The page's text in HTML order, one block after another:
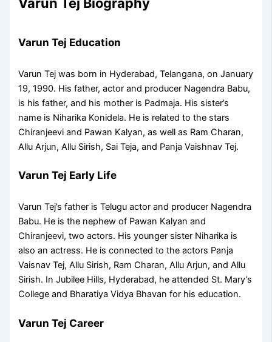
Varun Tej Education
Varun Tej was born in Hyderabad, Telangana, on January
19, 1990. His father, actor and producer Nagendra Babu,
is his father, and his mother is Padmaja. His sister’s
name is Niharika Konidela. He is related to the stars
Chiranjeevi and Pawan Kalyan, as well as Ram Charan,
Allu Arjun, Allu Sirish, Sai Teja, and Panja Vaishnav Tej.
Varun Tej Early Life
Varun Tej’s father is Telugu actor and producer Nagendra
Babu. He is the nephew of Pawan Kalyan and
Chiranjeevi, two actors. His younger sister Niharika is
also an actress. He is connected to the actors Panja
Vaisnav Tej, Allu Sirish, Ram Charan, Allu Arjun, and Allu
Sirish. In Jubilee Hills, Hyderabad, he attended St. Mary’s
College and Bharatiya Vidya Bhavan for his education.
Varun Tej Career